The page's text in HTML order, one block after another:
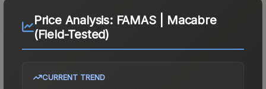
Price Analysis: FAMAS | Macabre
(Field-Tested)
CURRENT TREND